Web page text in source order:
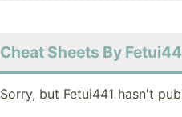
Cheat Sheets By
Sorry, but Fetui441 hasn't